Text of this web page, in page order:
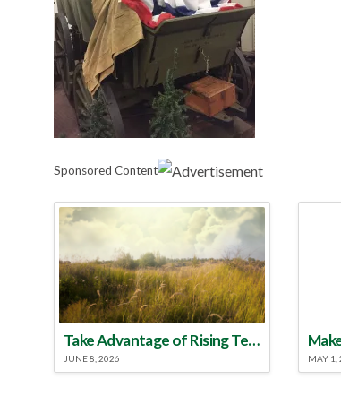
Sponsored Content
Take Advantage of Rising Temperatures to Treat for Fire Ants
JUNE 8, 2026 MAY 1,